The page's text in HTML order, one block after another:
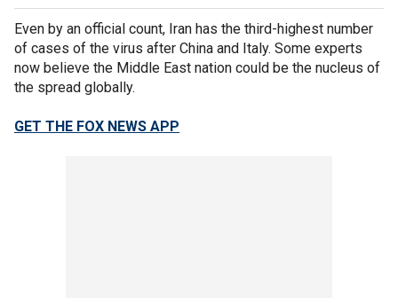
Even by an official count, Iran has the third-highest number
of cases of the virus after China and Italy. Some experts
now believe the Middle East nation could be the nucleus of
the spread globally.
GET THE FOX NEWS APP